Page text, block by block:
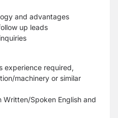
and advantages
up leads
experience required,
machinery or similar
Written/Spoken English and